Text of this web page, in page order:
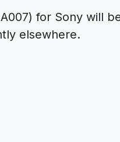
for Sony will
elsewhere.